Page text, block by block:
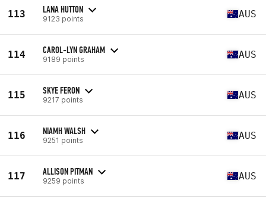
113 LANA HUTTON
9123 points AUS
114 CAROL-LYN GRAHAM
9189 points AUS
115 SKYE FERON
9217 points AUS
116 NIAMH WALSH
9251 points AUS
117 ALLISON PITMAN
9259 points AUS